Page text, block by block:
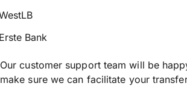
Bank
Our customer support team will be
make sure we can facilitate your